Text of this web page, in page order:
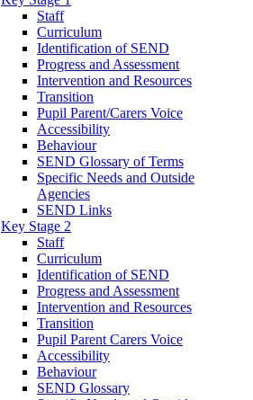
Staff
Curriculum
Identification of SEND
Progress and Assessment
Intervention and Resources
Transition
Pupil Parent/Carers Voice
Accessibility
Behaviour
SEND Glossary of Terms
Specific Needs and Outside
Agencies
SEND Links
Key Stage 2
Staff
Curriculum
Identification of SEND
Progress and Assessment
Intervention and Resources
Transition
Pupil Parent Carers Voice
Accessibility
Behaviour
SEND Glossary